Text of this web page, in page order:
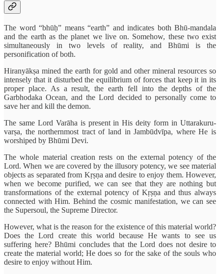
The word “bhūḥ” means “earth” and indicates both Bhū-mandala
and the earth as the planet we live on. Somehow, these two exist
simultaneously in two levels of reality, and Bhūmi is the
personification of both.
Hiranyākṣa mined the earth for gold and other mineral resources so
intensely that it disturbed the equilibrium of forces that keep it in its
proper place. As a result, the earth fell into the depths of the
Garbhodaka Ocean, and the Lord decided to personally come to
save her and kill the demon.
The same Lord Varāha is present in His deity form in Uttarakuru-
varṣa, the northernmost tract of land in Jambūdvīpa, where He is
worshiped by Bhūmi Devi.
The whole material creation rests on the external potency of the
Lord. When we are covered by the illusory potency, we see material
objects as separated from Kṛṣṇa and desire to enjoy them. However,
when we become purified, we can see that they are nothing but
transformations of the external potency of Kṛṣṇa and thus always
connected with Him. Behind the cosmic manifestation, we can see
the Supersoul, the Supreme Director.
However, what is the reason for the existence of this material world?
Does the Lord create this world because He wants to see us
suffering here? Bhūmi concludes that the Lord does not desire to
create the material world; He does so for the sake of the souls who
desire to enjoy without Him.